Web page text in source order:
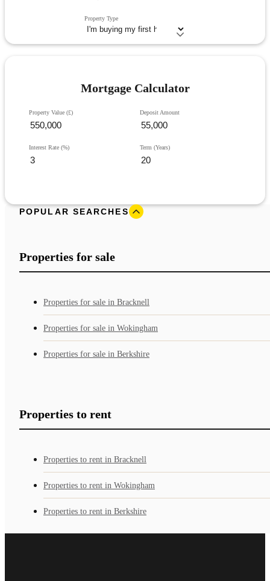
Property Type
Mortgage Calculator
Property Value (£) Deposit Amount
Interest Rate (%) Term (Years)
POPULAR SEARCHES
Properties for sale
Properties for sale in Bracknell
Properties for sale in Wokingham
Properties for sale in Berkshire
Properties to rent
Properties to rent in Bracknell
Properties to rent in Wokingham
Properties to rent in Berkshire